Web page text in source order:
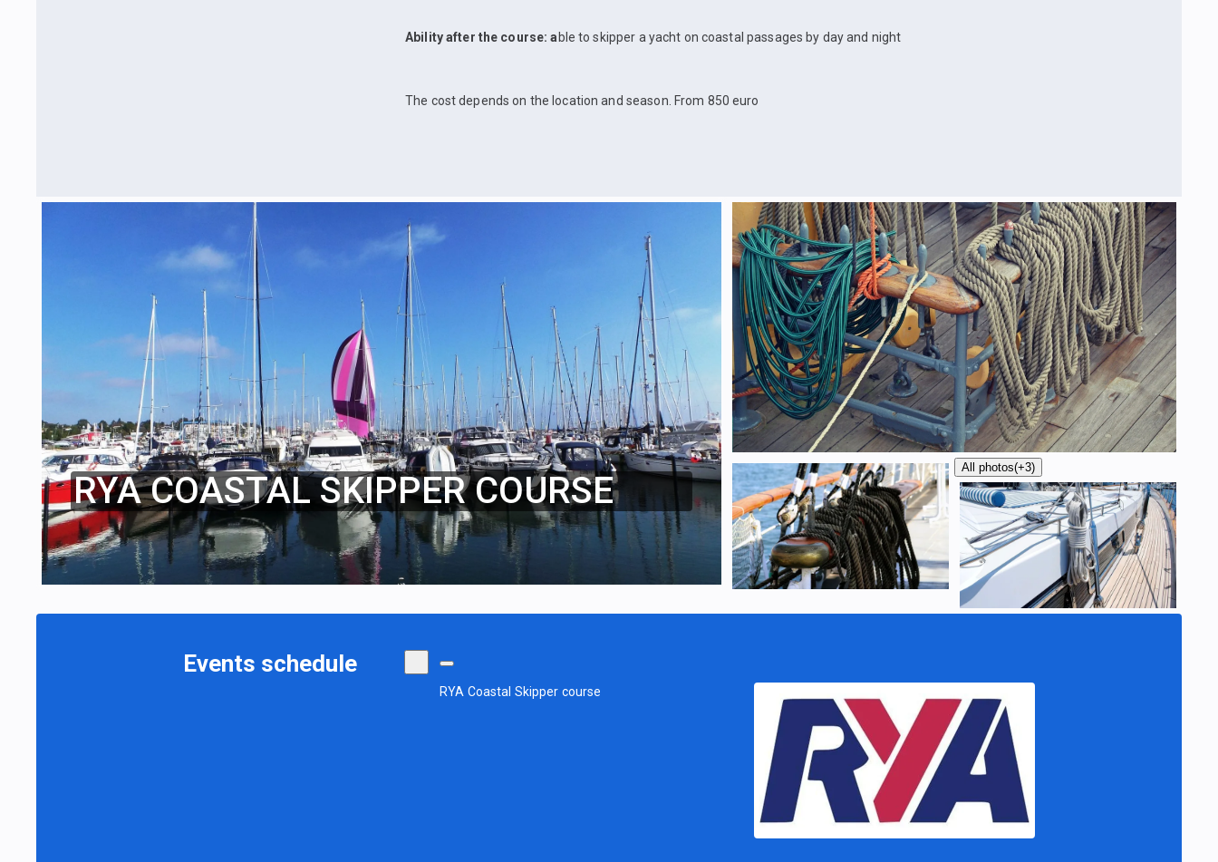
Ability after the course: a ble to skipper a yacht on coastal passages by day and night
The cost depends on the location and season. From 850 euro
RYA COASTAL SKIPPER COURSE
All photos(+3)
Events schedule
RYA Coastal Skipper course